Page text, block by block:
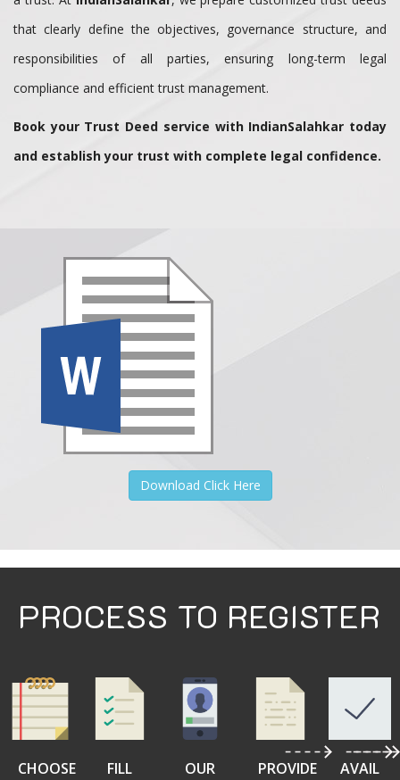
that clearly define the objectives, governance structure, and
responsibilities of all parties, ensuring long-term legal
compliance and efficient trust management.
Book your Trust Deed service with IndianSalahkar today
and establish your trust with complete legal confidence.
Download Click Here
PROCESS TO REGISTER
CHOOSE
FILL
OUR
PROVIDE
AVAIL